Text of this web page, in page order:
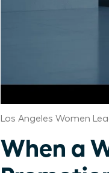
Los Angeles Women
When a